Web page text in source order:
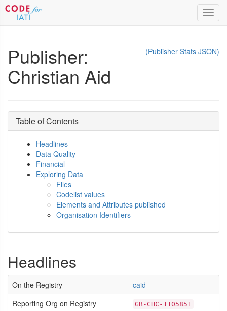
(Publisher Stats JSON)
Publisher:
Christian Aid
Table of Contents
Headlines
Data Quality
Financial
Exploring Data
Files
Codelist values
Elements and Attributes published
Organisation Identifiers
Headlines
On the Registry
caid
Reporting Org on Registry
GB-CHC-1105851